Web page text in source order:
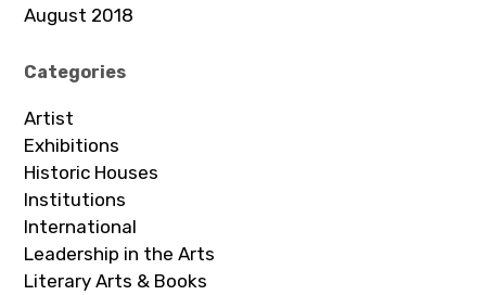
August 2018
Categories
Artist
Exhibitions
Historic Houses
Institutions
International
Leadership in the Arts
Literary Arts & Books